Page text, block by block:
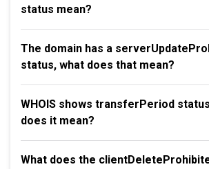
status mean?
The domain has a
status, what does that mean?
WHOIS shows transferPeriod
does it mean?
What does the